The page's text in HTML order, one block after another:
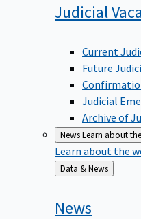
Judicial
Current
Future
Judicial
Archive of
NewsLearn about
Learn about the
Back
to
Data & News
News